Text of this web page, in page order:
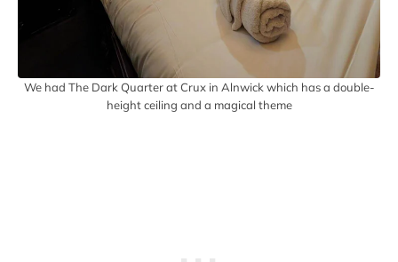
We had The Dark Quarter at Crux in Alnwick which has a double-
height ceiling and a magical theme